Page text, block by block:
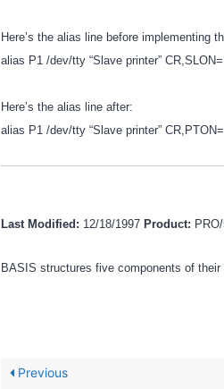
Here’s the alias line before implementing
alias P1 /dev/tty “Slave printer”
Here’s the alias line after:
alias P1 /dev/tty “Slave printer”
Last Modified: 12/18/1997 Product:
BASIS structures five components of
Previous